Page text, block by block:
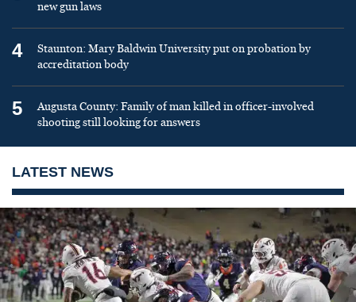
new gun laws
4
Staunton: Mary Baldwin University put on probation by
accreditation body
5
Augusta County: Family of man killed in officer-involved
shooting still looking for answers
LATEST NEWS